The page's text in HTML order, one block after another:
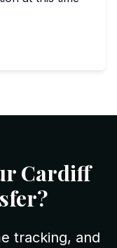
Cardiff
tracking, and